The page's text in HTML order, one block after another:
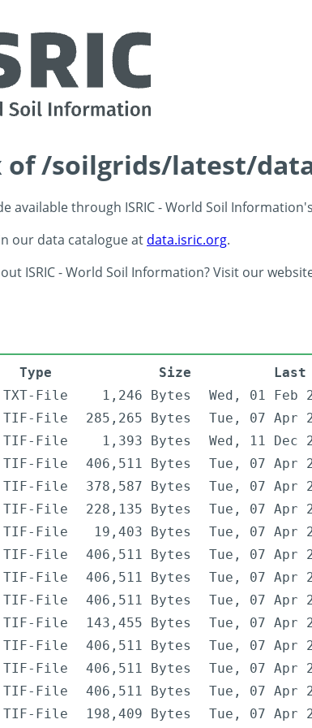
/soilgrids/latest/
available through ISRIC - World Soil
our data catalogue at data.isric.org.
ISRIC - World Soil Information? Visit our
Type Size
Last
TXT-File 1,246 Bytes
Wed, 01 Feb
TIF-File 285,265 Bytes
Tue, 07 Apr
TIF-File 1,393 Bytes
Wed, 11 Dec
TIF-File 406,511 Bytes
Tue, 07 Apr
TIF-File 378,587 Bytes
Tue, 07 Apr
TIF-File 228,135 Bytes
Tue, 07 Apr
TIF-File 19,403 Bytes
Tue, 07 Apr
TIF-File 406,511 Bytes
Tue, 07 Apr
TIF-File 406,511 Bytes
Tue, 07 Apr
TIF-File 406,511 Bytes
Tue, 07 Apr
TIF-File 143,455 Bytes
Tue, 07 Apr
TIF-File 406,511 Bytes
Tue, 07 Apr
TIF-File 406,511 Bytes
Tue, 07 Apr
TIF-File 406,511 Bytes
Tue, 07 Apr
TIF-File 198,409 Bytes Tue, 07 Apr